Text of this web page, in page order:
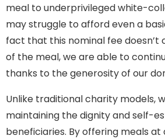
meal to underprivileged white-
may struggle to afford even a
fact that this nominal fee doesn’t
of the meal, we are able to
thanks to the generosity of our
Unlike traditional charity models,
maintaining the dignity and self-
beneficiaries. By offering meals